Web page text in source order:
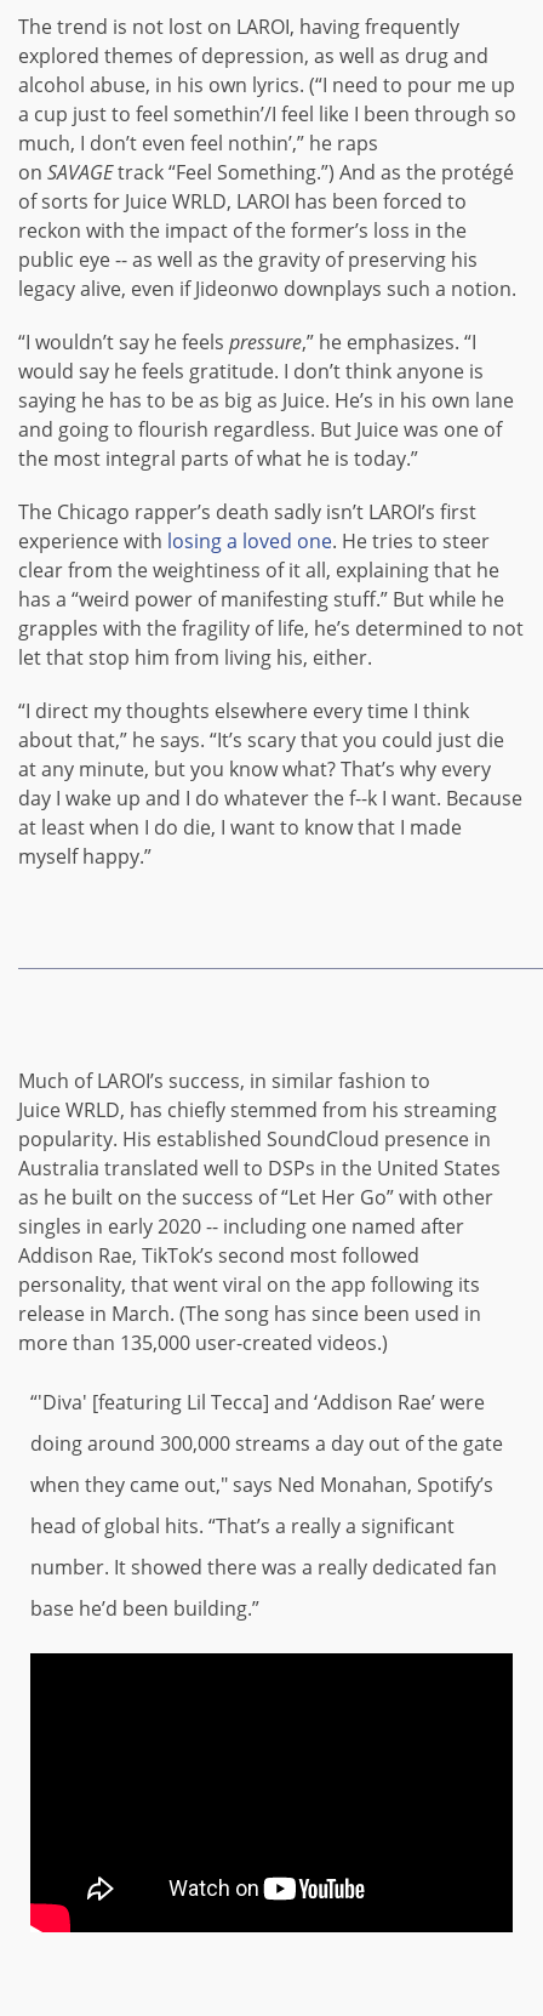
The trend is not lost on LAROI, having frequently
explored themes of depression, as well as drug and
alcohol abuse, in his own lyrics. (“I need to pour me up
a cup just to feel somethin’/I feel like I been through so
much, I don’t even feel nothin’,” he raps
on SAVAGEtrack “Feel Something.”) And as the protégé
of sorts for Juice WRLD, LAROI has been forced to
reckon with the impact of the former’s loss in the
public eye -- as well as the gravity of preserving his
legacy alive, even if Jideonwo downplays such a notion.
“I wouldn’t say he feels pressure,” he emphasizes. “I
would say he feels gratitude. I don’t think anyone is
saying he has to be as big as Juice. He’s in his own lane
and going to flourish regardless. But Juice was one of
the most integral parts of what he is today.”
The Chicago rapper’s death sadly isn’t LAROI’s first
experience with losing a loved one. He tries to steer
clear from the weightiness of it all, explaining that he
has a “weird power of manifesting stuff.” But while he
grapples with the fragility of life, he’s determined to not
let that stop him from living his, either.
“I direct my thoughts elsewhere every time I think
about that,” he says. “It’s scary that you could just die
at any minute, but you know what? That’s why every
day I wake up and I do whatever the f--k I want. Because
at least when I do die, I want to know that I made
myself happy.”
Much of LAROI’s success, in similar fashion to
Juice WRLD, has chiefly stemmed from his streaming
popularity. His established SoundCloud presence in
Australia translated well to DSPs in the United States
as he built on the success of “Let Her Go” with other
singles in early 2020 -- including one named after
Addison Rae, TikTok’s second most followed
personality, that went viral on the app following its
release in March. (The song has since been used in
more than 135,000 user-created videos.)
“'Diva' [featuring Lil Tecca] and ‘Addison Rae’ were
doing around 300,000 streams a day out of the gate
when they came out," says Ned Monahan, Spotify’s
head of global hits. “That’s a really a significant
number. It showed there was a really dedicated fan
base he’d been building.”